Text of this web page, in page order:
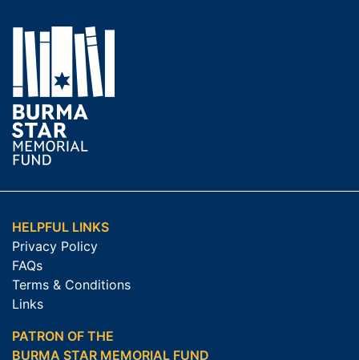
HELPFUL LINKS
Privacy Policy
FAQs
Terms & Conditions
Links
PATRON OF THE
BURMA STAR MEMORIAL FUND